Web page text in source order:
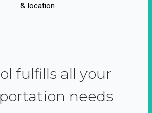
& location
fulfills all your
needs